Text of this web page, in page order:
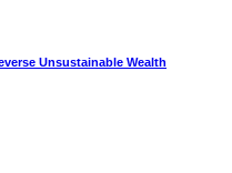
Unsustainable Wealth